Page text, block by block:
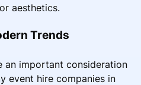
aesthetics.
Trends
an important consideration
event hire companies in